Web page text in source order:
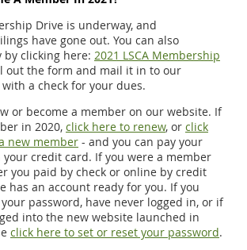
Drive is underway, and
have gone out. You can also
by clicking here: 2021 LSCA Membership
out the form and mail it in to our
a check for your dues.
or become a member on our website. If
in 2020, click here to renew, or click
new member - and you can pay your
credit card. If you were a member
you paid by check or online by credit
has an account ready for you. If you
password, have never logged in, or if
into the new website launched in
click here to set or reset your password.